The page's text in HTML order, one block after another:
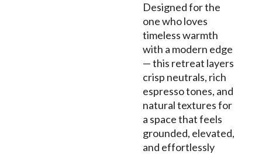
Designed for the
one who loves
timeless warmth
with a modern edge
— this retreat layers
crisp neutrals, rich
espresso tones, and
natural textures for
a space that feels
grounded, elevated,
and effortlessly